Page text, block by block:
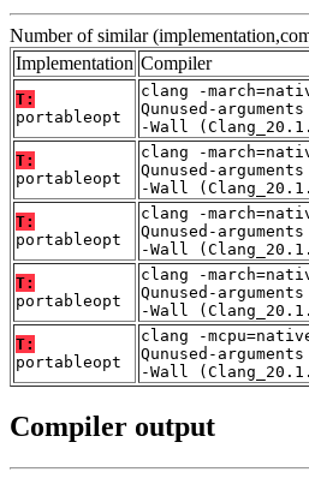
Number of similar
Implementation Compiler
T:
portableopt
clang -
Qunused-
-Wall
T:
portableopt
clang -
Qunused-
-Wall
T:
portableopt
clang -
Qunused-
-Wall
T:
portableopt
clang -
Qunused-
-Wall
T:
portableopt
clang -
Qunused-
-Wall
Compiler output